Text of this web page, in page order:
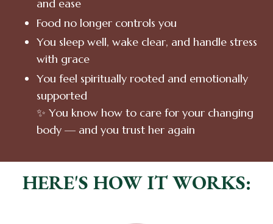
and ease
Food no longer controls you
You sleep well, wake clear, and handle stress
with grace
You feel spiritually rooted and emotionally
supported
✨ You know how to care for your changing
body — and you trust her again
HERE'S HOW IT WORKS: